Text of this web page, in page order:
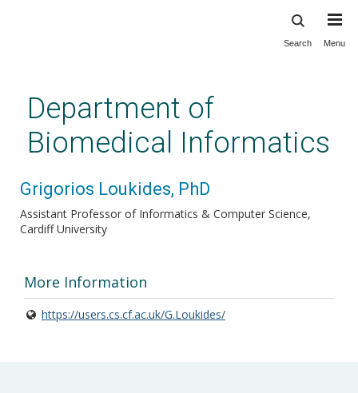
content
Search Menu
Department of
Biomedical Informatics
Grigorios Loukides, PhD
Assistant Professor of Informatics & Computer Science,
Cardiff University
More Information
https://users.cs.cf.ac.uk/G.Loukides/